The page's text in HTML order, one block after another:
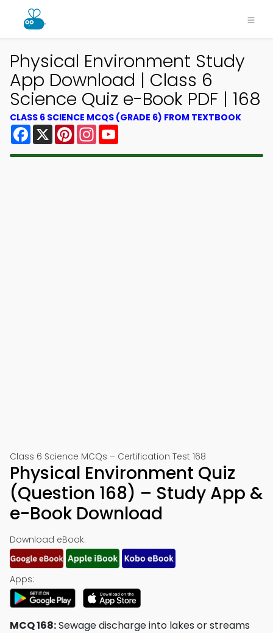
Physical Environment Study
App Download | Class 6
Science Quiz e-Book PDF | 168
CLASS 6 SCIENCE MCQS (GRADE 6) FROM TEXTBOOK
Facebook
X PinterestInstagram
Class 6 Science MCQs – Certification Test 168
Physical Environment Quiz
(Question 168) – Study App &
e-Book Download
Download eBook:
Apps:
MCQ 168:Sewage discharge into lakes or streams